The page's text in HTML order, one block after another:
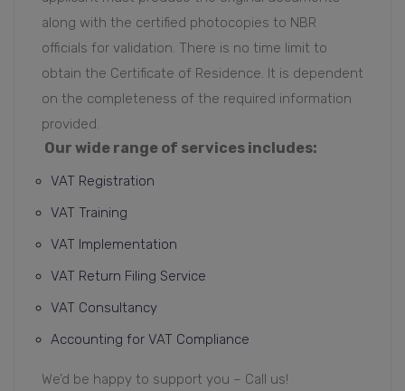
along with the certified photocopies to NBR
officials for validation. There is no time limit to
obtain the Certificate of Residence. It is dependent
on the completeness of the required information
provided.
Our wide range of services includes:
VAT Registration
VAT Training
VAT Implementation
VAT Return Filing Service
VAT Consultancy
Accounting for VAT Compliance
We’d be happy to support you – Call us!